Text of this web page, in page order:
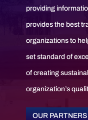
providing
provides the best
organizations to
set standard of
of creating
organization’s
OUR PARTNERS